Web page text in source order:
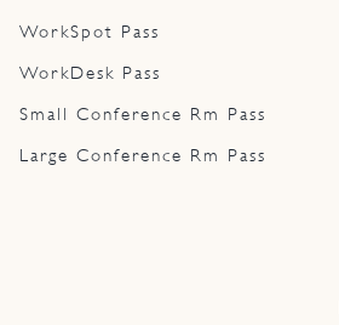
WorkSpot Pass
WorkDesk Pass
Small Conference Rm Pass
Large Conference Rm Pass